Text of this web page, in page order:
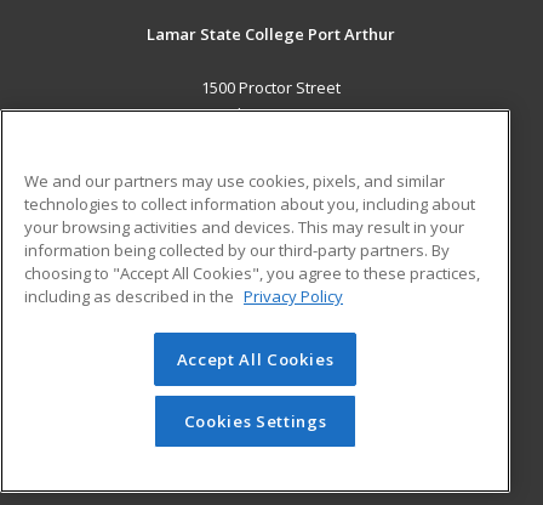
Lamar State College Port Arthur
1500 Proctor Street
Port Arthur, TX 77641 US
Career Training
ADDITIONAL RESOURCES
Military
Help
Student Blog
© 2026 ed2go, a division of Cengage Learning. All rights
reserved. The material on this site cannot be reproduced or
redistributed unless you have obtained prior written
permission from Cengage Learning.Privacy Policy
We and our partners may use cookies, pixels, and similar
technologies to collect information about you, including about
your browsing activities and devices. This may result in your
information being collected by our third-party partners. By
choosing to "Accept All Cookies", you agree to these practices,
including as described in the Privacy Policy
Accept All Cookies
Cookies Settings